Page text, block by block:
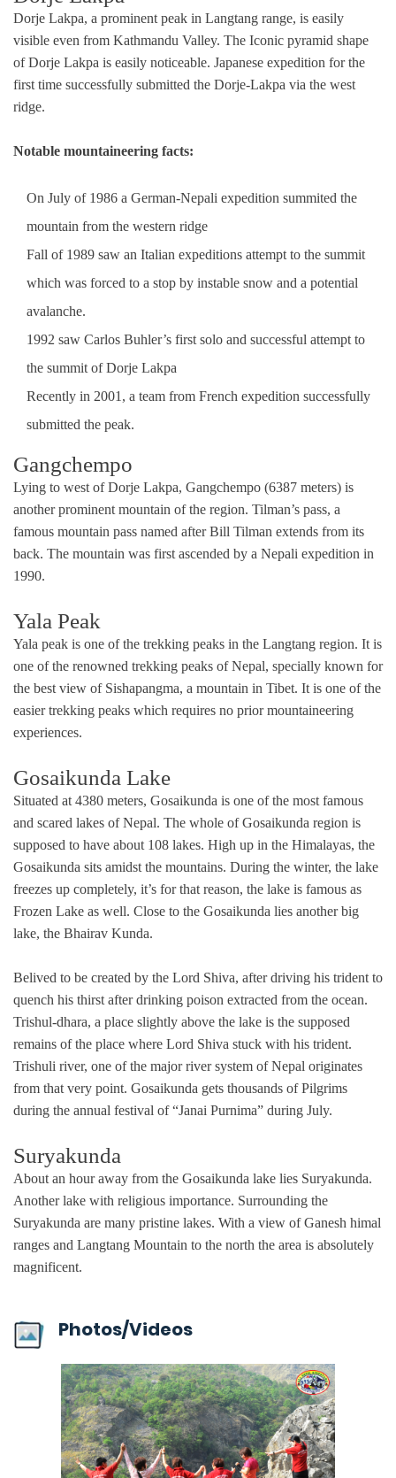
Dorje Lakpa, a prominent peak in Langtang range, is easily
visible even from Kathmandu Valley. The Iconic pyramid shape
of Dorje Lakpa is easily noticeable. Japanese expedition for the
first time successfully submitted the Dorje-Lakpa via the west
ridge.
Notable mountaineering facts:
On July of 1986 a German-Nepali expedition summited the
mountain from the western ridge
Fall of 1989 saw an Italian expeditions attempt to the summit
which was forced to a stop by instable snow and a potential
avalanche.
1992 saw Carlos Buhler’s first solo and successful attempt to
the summit of Dorje Lakpa
Recently in 2001, a team from French expedition successfully
submitted the peak.
Gangchempo
Lying to west of Dorje Lakpa, Gangchempo (6387 meters) is
another prominent mountain of the region. Tilman’s pass, a
famous mountain pass named after Bill Tilman extends from its
back. The mountain was first ascended by a Nepali expedition in
1990.
Yala Peak
Yala peak is one of the trekking peaks in the Langtang region. It is
one of the renowned trekking peaks of Nepal, specially known for
the best view of Sishapangma, a mountain in Tibet. It is one of the
easier trekking peaks which requires no prior mountaineering
experiences.
Gosaikunda Lake
Situated at 4380 meters, Gosaikunda is one of the most famous
and scared lakes of Nepal. The whole of Gosaikunda region is
supposed to have about 108 lakes. High up in the Himalayas, the
Gosaikunda sits amidst the mountains. During the winter, the lake
freezes up completely, it’s for that reason, the lake is famous as
Frozen Lake as well. Close to the Gosaikunda lies another big
lake, the Bhairav Kunda.
Belived to be created by the Lord Shiva, after driving his trident to
quench his thirst after drinking poison extracted from the ocean.
Trishul-dhara, a place slightly above the lake is the supposed
remains of the place where Lord Shiva stuck with his trident.
Trishuli river, one of the major river system of Nepal originates
from that very point. Gosaikunda gets thousands of Pilgrims
during the annual festival of “Janai Purnima” during July.
Suryakunda
About an hour away from the Gosaikunda lake lies Suryakunda.
Another lake with religious importance. Surrounding the
Suryakunda are many pristine lakes. With a view of Ganesh himal
ranges and Langtang Mountain to the north the area is absolutely
magnificent.
Photos/Videos